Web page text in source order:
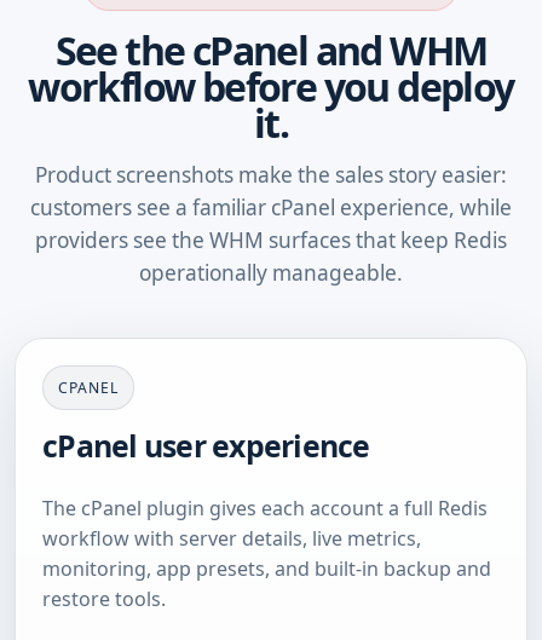
See the cPanel and WHM
workflow before you deploy
it.
Product screenshots make the sales story easier:
customers see a familiar cPanel experience, while
providers see the WHM surfaces that keep Redis
operationally manageable.
CPANEL
cPanel user experience
The cPanel plugin gives each account a full Redis
workflow with server details, live metrics,
monitoring, app presets, and built-in backup and
restore tools.